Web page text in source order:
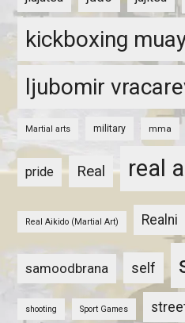
kickboxing
ljubomir
Martial arts military mma
pride Real real
Real Aikido (Martial Art) Realni
samoodbrana self
shooting Sport Games